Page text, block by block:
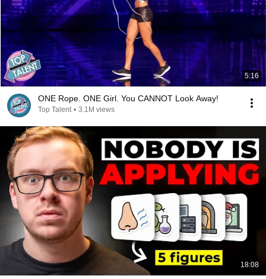
5:16
ONE Rope. ONE Girl. You CANNOT Look Away!
Top Talent • 3.1M views
18:08